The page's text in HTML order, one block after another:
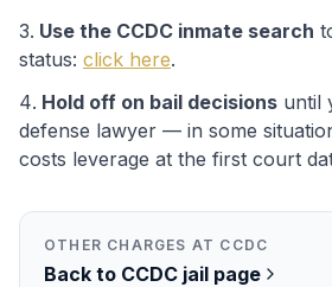
Use the CCDC inmate search
status: click here.
Hold off on bail decisions until
defense lawyer — in some
costs leverage at the first court
OTHER CHARGES AT CCDC
Back to CCDC jail page